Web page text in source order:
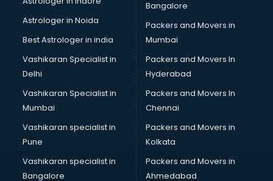
Block Chain services in ongole
Blouse Designers services in ongole
BMW On Rent services in ongole
Boat Service Center services in ongole
Body to Body Massage services in ongole
Body to body massage at home services in ongole
Book printing services in ongole
Bookkeeping services in ongole
Boutiques services in ongole
BPO services in ongole
BreakFast services in ongole
Astrologer in Noida
Best Astrologer in india
Vashikaran Specialist in
Delhi
Vashikaran Specialist in
Mumbai
Vashikaran specialist in
Pune
Vashikaran specialist in
Bangalore
Bangalore
Packers and Movers in
Mumbai
Packers and Movers In
Hyderabad
Packers and Movers In
Chennai
Packers and Movers in
Kolkata
Packers and Movers in
Ahmedabad